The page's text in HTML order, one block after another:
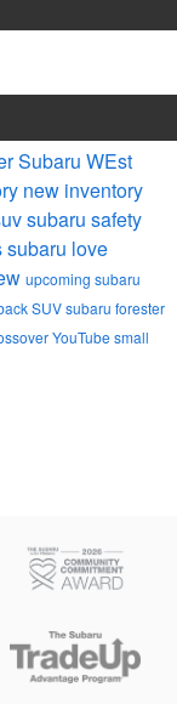
Subaru WEst
new inventory
subaru safety
subaru love
upcoming subaru
SUVsubaru forester
YouTube small